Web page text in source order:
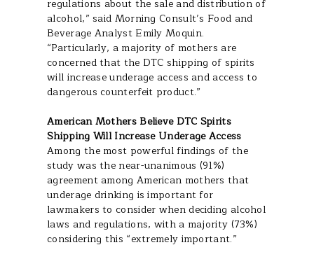
regulations about the sale and distribution of
alcohol,” said Morning Consult’s Food and
Beverage Analyst Emily Moquin.
“Particularly, a majority of mothers are
concerned that the DTC shipping of spirits
will increase underage access and access to
dangerous counterfeit product.”
American Mothers Believe DTC Spirits
Shipping Will Increase Underage Access
Among the most powerful findings of the
study was the near-unanimous (91%)
agreement among American mothers that
underage drinking is important for
lawmakers to consider when deciding alcohol
laws and regulations, with a majority (73%)
considering this “extremely important.”